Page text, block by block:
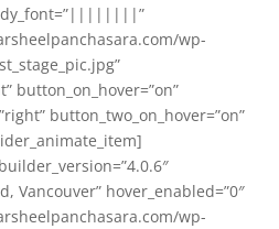
wp-
button_on_hover=”on”
button_two_on_hover=”on”
Vancouver” hover_enabled=”0″
wp-